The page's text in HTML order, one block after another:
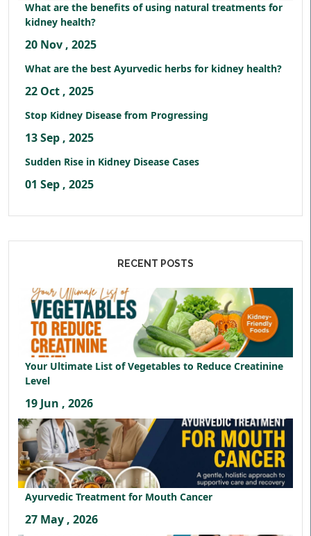
What are the benefits of using natural treatments for
kidney health?
20 Nov , 2025
What are the best Ayurvedic herbs for kidney health?
22 Oct , 2025
Stop Kidney Disease from Progressing
13 Sep , 2025
Sudden Rise in Kidney Disease Cases
01 Sep , 2025
RECENT POSTS
Your Ultimate List of Vegetables to Reduce Creatinine
Level
19 Jun , 2026
Ayurvedic Treatment for Mouth Cancer
27 May , 2026